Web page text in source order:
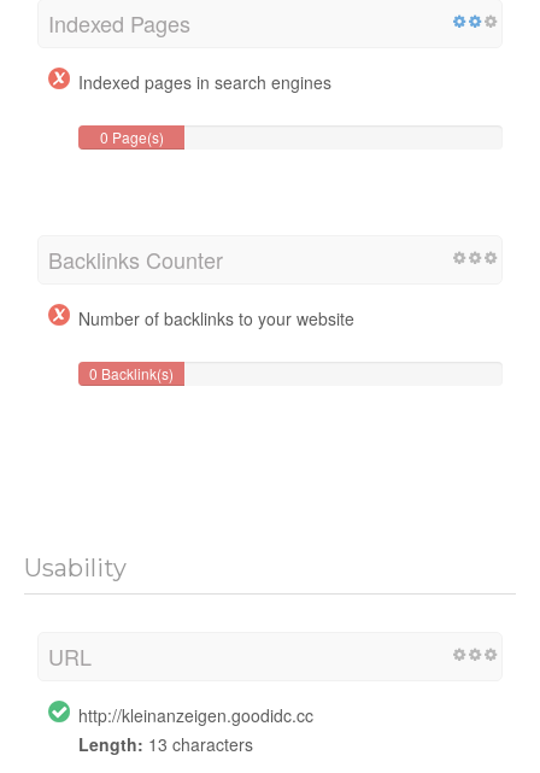
Indexed Pages
Indexed pages in search engines
0 Page(s)
Backlinks Counter
Number of backlinks to your website
0 Backlink(s)
Usability
URL
http://kleinanzeigen.goodidc.cc
Length: 13 characters